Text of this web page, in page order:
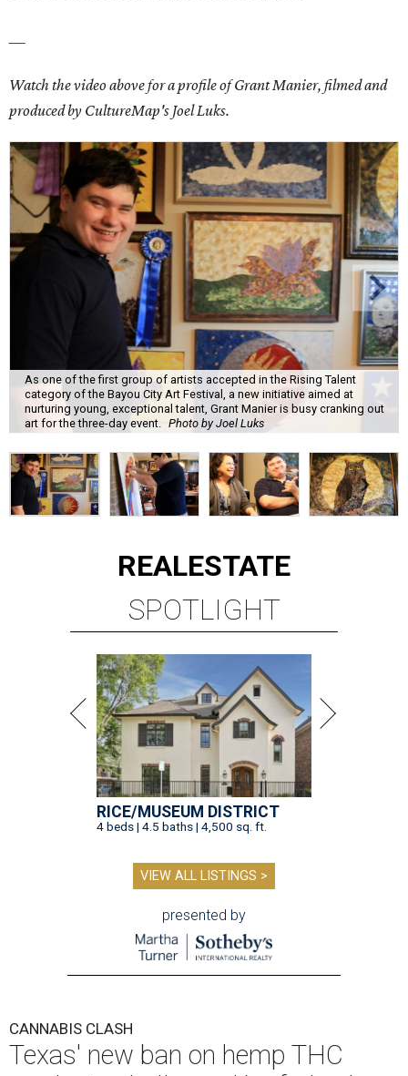
Watch the video above for a profile of Grant Manier, filmed and
produced by CultureMap's Joel Luks.
As one of the first group of artists accepted in the Rising Talent
category of the Bayou City Art Festival, a new initiative aimed at
nurturing young, exceptional talent, Grant Manier is busy cranking out
art for the three-day event.
Photo by Joel Luks
REALESTATE
SPOTLIGHT
RICE/MUSEUM DISTRICT
4 beds | 4.5 baths | 4,500 sq. ft.
VIEW ALL LISTINGS >
presented by
CANNABIS CLASH
Texas' new ban on hemp THC